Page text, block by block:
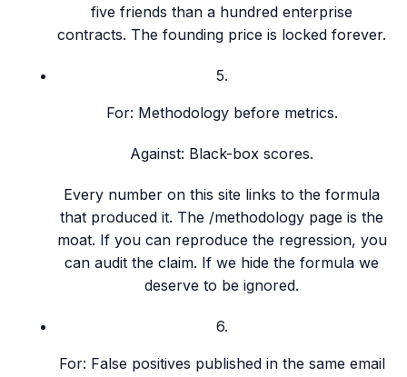
five friends than a hundred enterprise
contracts. The founding price is locked forever.
5.
For: Methodology before metrics.
Against: Black-box scores.
Every number on this site links to the formula
that produced it. The /methodology page is the
moat. If you can reproduce the regression, you
can audit the claim. If we hide the formula we
deserve to be ignored.
6.
For: False positives published in the same email